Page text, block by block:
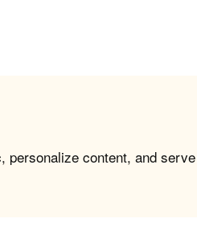
content, and